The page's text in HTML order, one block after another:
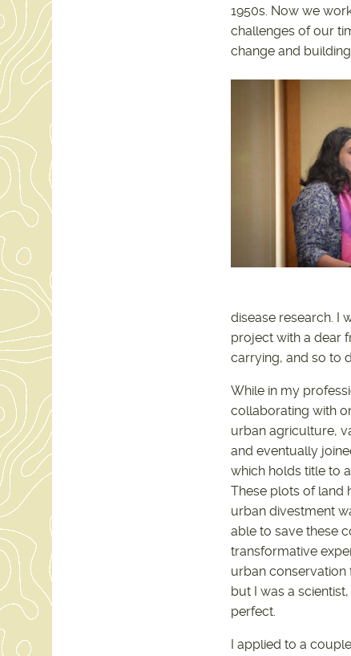
1950s. Now we
challenges of our
change and
disease research. I
project with a dear
carrying, and so to
While in my
collaborating with
urban agriculture,
and eventually
which holds title to
These plots of land
urban divestment
able to save these
transformative
urban conservation
but I was a
perfect.
I applied to a